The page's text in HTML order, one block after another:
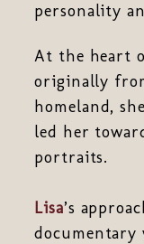
personality
At the heart
originally
homeland,
led her
portraits.
Lisa’s
documentary